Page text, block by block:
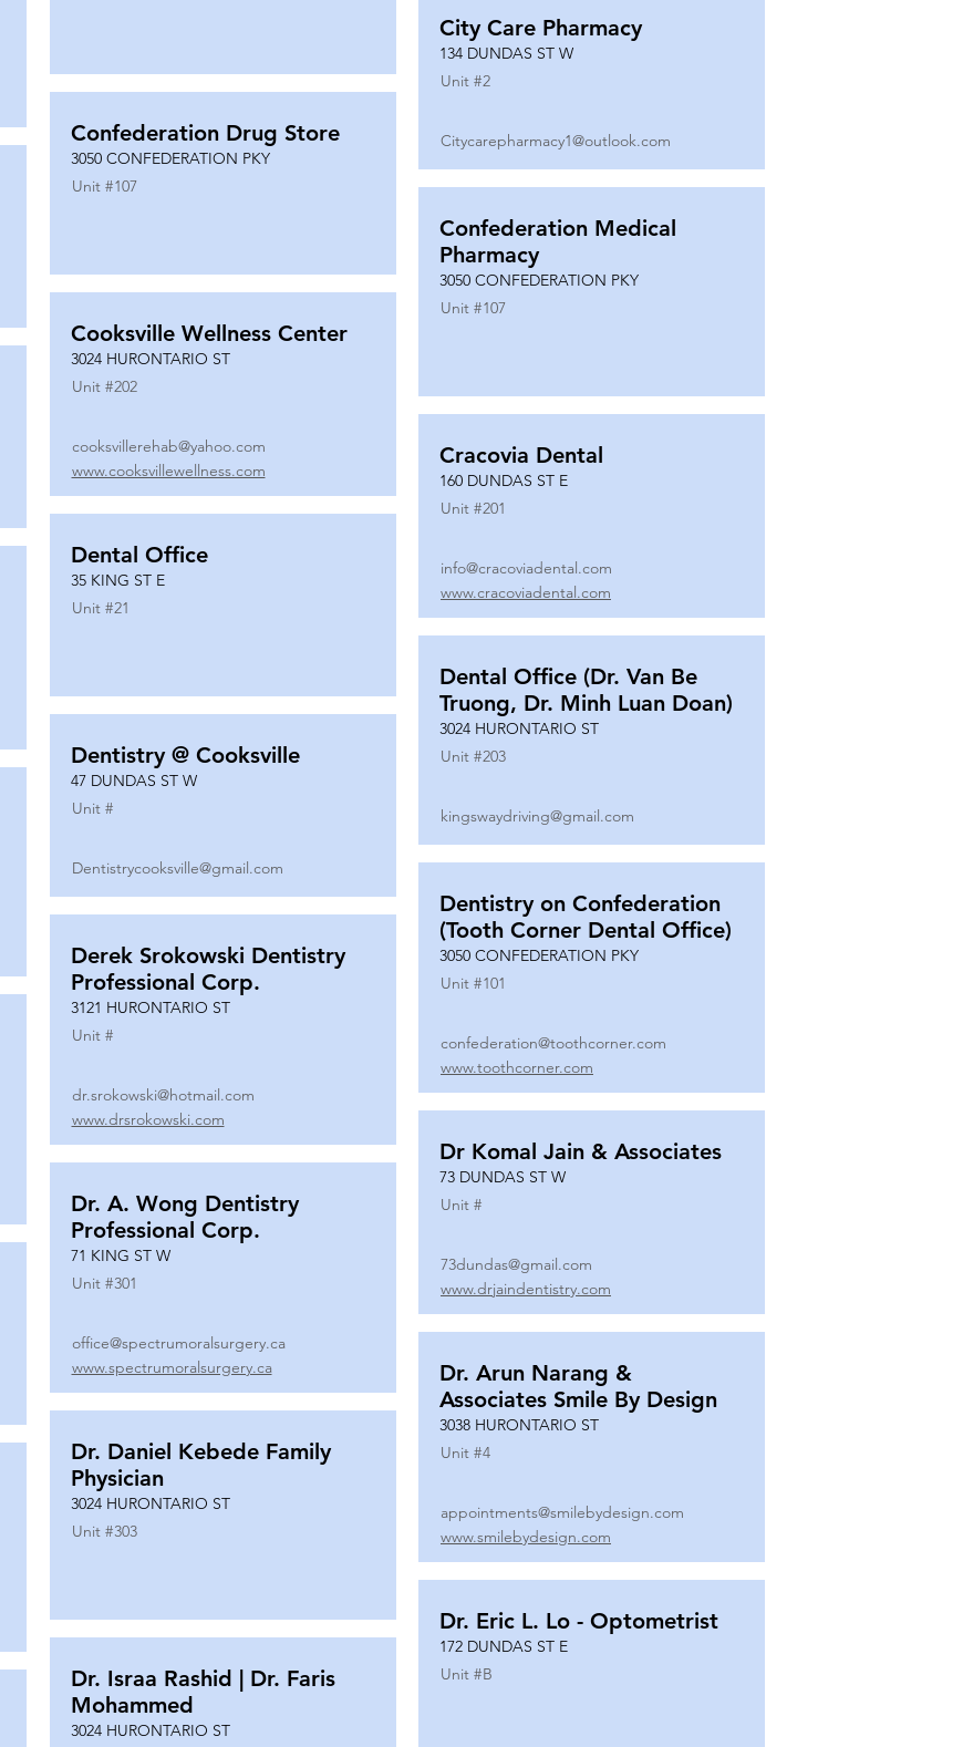
Confederation Drug Store
3050 CONFEDERATION PKY
Unit #107
Cooksville Wellness Center
3024 HURONTARIO ST
Unit #202
cooksvillerehab@yahoo.com
www.cooksvillewellness.com
Dental Office
35 KING ST E
Unit #21
Dentistry @ Cooksville
47 DUNDAS ST W
Unit #
Dentistrycooksville@gmail.com
Derek Srokowski Dentistry
Professional Corp.
3121 HURONTARIO ST
Unit #
dr.srokowski@hotmail.com
www.drsrokowski.com
Dr. A. Wong Dentistry
Professional Corp.
71 KING ST W
Unit #301
office@spectrumoralsurgery.ca
www.spectrumoralsurgery.ca
Dr. Daniel Kebede Family
Physician
3024 HURONTARIO ST
Unit #303
Dr. Israa Rashid | Dr. Faris
Mohammed
3024 HURONTARIO ST
City Care Pharmacy
134 DUNDAS ST W
Unit #2
Citycarepharmacy1@outlook.com
Confederation Medical
Pharmacy
3050 CONFEDERATION PKY
Unit #107
Cracovia Dental
160 DUNDAS ST E
Unit #201
info@cracoviadental.com
www.cracoviadental.com
Dental Office (Dr. Van Be
Truong, Dr. Minh Luan Doan)
3024 HURONTARIO ST
Unit #203
kingswaydriving@gmail.com
Dentistry on Confederation
(Tooth Corner Dental Office)
3050 CONFEDERATION PKY
Unit #101
confederation@toothcorner.com
www.toothcorner.com
Dr Komal Jain & Associates
73 DUNDAS ST W
Unit #
73dundas@gmail.com
www.drjaindentistry.com
Dr. Arun Narang &
Associates Smile By Design
3038 HURONTARIO ST
Unit #4
appointments@smilebydesign.com
www.smilebydesign.com
Dr. Eric L. Lo - Optometrist
172 DUNDAS ST E
Unit #B